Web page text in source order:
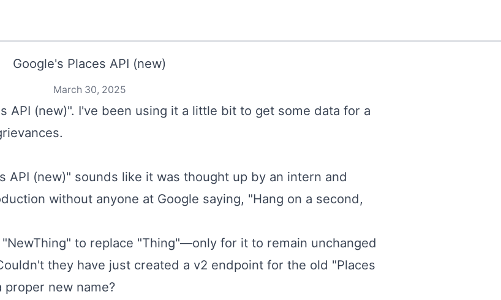
Google's Places API (new)
March 30, 2025
API (new)". I've been using it a little bit to get some data for a
API (new)" sounds like it was thought up by an intern and
without anyone at Google saying, "Hang on a second,
to replace "Thing"—only for it to remain unchanged
they have just created a v2 endpoint for the old "Places
proper new name?